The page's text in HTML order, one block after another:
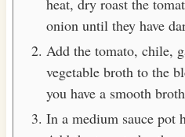
heat, dry roast the
onion until they have
Add the tomato, chile,
vegetable broth to the
you have a smooth
In a medium sauce pot